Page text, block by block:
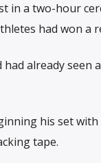
in a two-hour
had won a
already seen
his set
tape.